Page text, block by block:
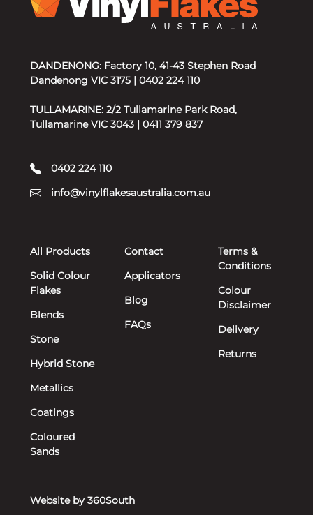
DANDENONG: Factory 10, 41-43 Stephen Road
Dandenong VIC 3175 | 0402 224 110
TULLAMARINE: 2/2 Tullamarine Park Road,
Tullamarine VIC 3043 | 0411 379 837
0402 224 110
info@vinylflakesaustralia.com.au
All Products
Solid Colour
Flakes
Blends
Stone
Hybrid Stone
Metallics
Coatings
Coloured
Sands
Contact
Applicators
Blog
FAQs
Terms &
Conditions
Colour
Disclaimer
Delivery
Returns
Website by 360South